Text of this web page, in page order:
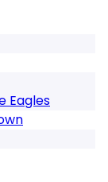
Eagles